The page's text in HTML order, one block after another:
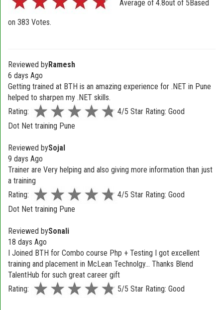
Average of 4.8out of 5 Based
on 383 Votes.
Reviewed byRamesh
6 days Ago
Getting trained at BTH is an amazing experience for .NET in Pune
helped to sharpen my .NET skills.
Rating:
4/5 Star Rating: Good
Dot Net training Pune
Reviewed bySojal
9 days Ago
Trainer are Very helping and also giving more information than just
a training
Rating:
4/5 Star Rating: Good
Dot Net training Pune
Reviewed bySonali
18 days Ago
I Joined BTH for Combo course Php + Testing I got excellent
training and placement in McLean Technolgy... Thanks Blend
TalentHub for such great career gift
Rating:
5/5 Star Rating: Good